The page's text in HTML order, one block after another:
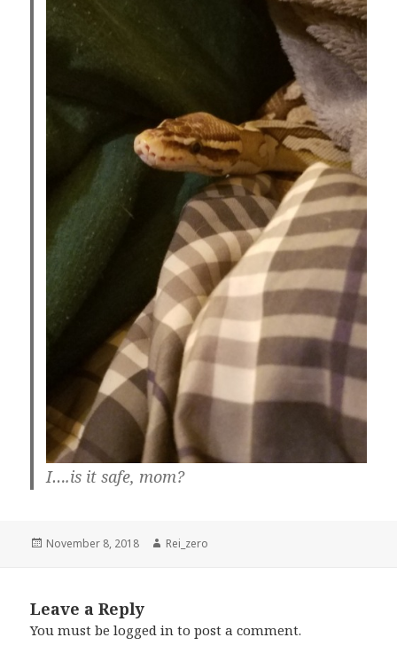
I….is it safe, mom?
Posted
November 8, 2018 Author
Rei_zero
Leave a Reply
You must belogged in to post a comment.